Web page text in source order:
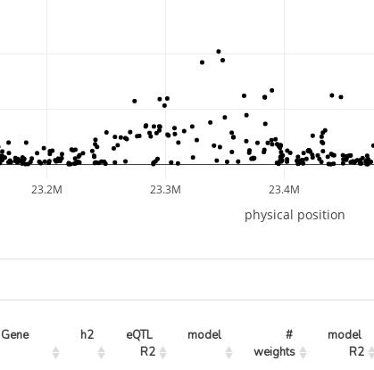
23.2M 23.3M 23.4M
physical position
Gene h2
eQTL
R2
model
#
weights
model
R2